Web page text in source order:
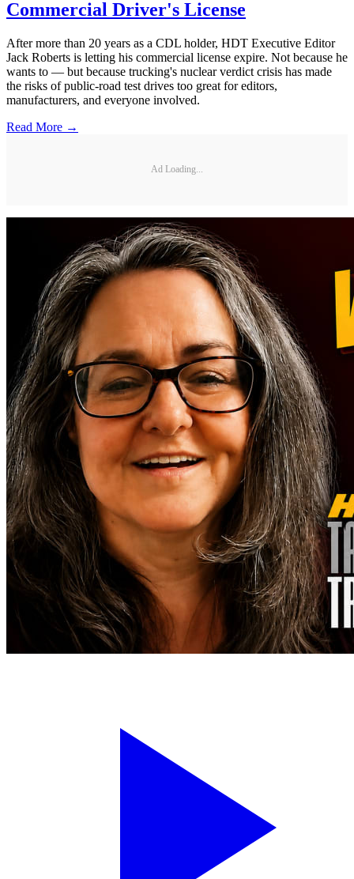
Commercial Driver's License
After more than 20 years as a CDL holder, HDT Executive Editor
Jack Roberts is letting his commercial license expire. Not because he
wants to — but because trucking's nuclear verdict crisis has made
the risks of public-road test drives too great for editors,
manufacturers, and everyone involved.
Read More →
Ad Loading...